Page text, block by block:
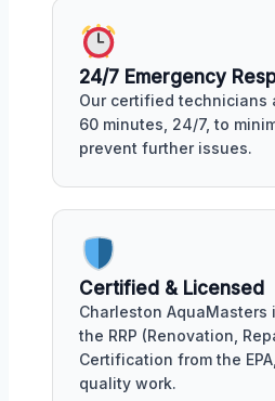
24/7 Emergency
Our certified technicians
60 minutes, 24/7, to
prevent further issues.
Certified & Licensed
Charleston AquaMasters
the RRP (Renovation,
Certification from the
quality work.